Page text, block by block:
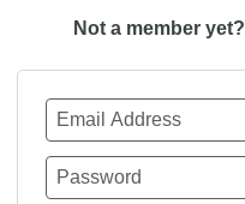
Not a member yet?